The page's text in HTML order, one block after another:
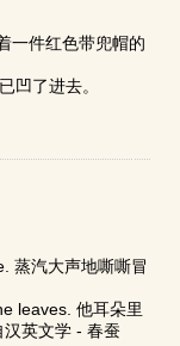
一件红色带兜帽的
凹了进去。
蒸汽大声地嘶嘶冒
leaves. 他耳朵里
英文学 - 春蚕